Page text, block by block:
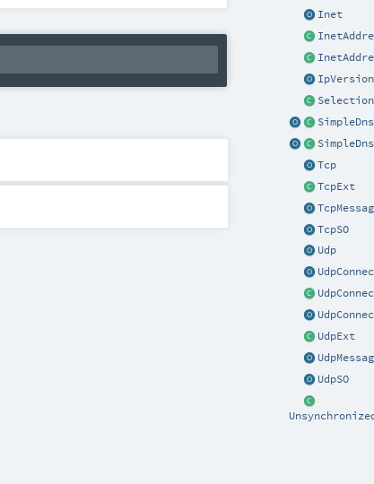
Inet
Tcp
TcpExt
TcpSO
Udp
UdpExt
UdpSO